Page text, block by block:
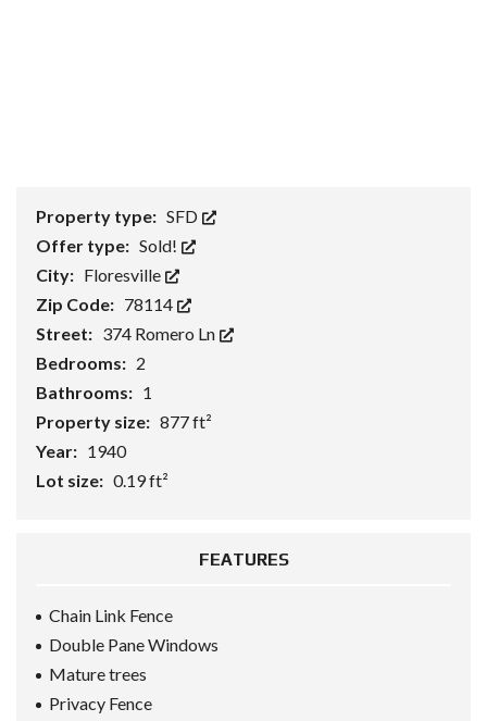
Property type: SFD
Offer type: Sold!
City: Floresville
Zip Code: 78114
Street: 374 Romero Ln
Bedrooms: 2
Bathrooms: 1
Property size: 877 ft²
Year: 1940
Lot size: 0.19 ft²
FEATURES
Chain Link Fence
Double Pane Windows
Mature trees
Privacy Fence